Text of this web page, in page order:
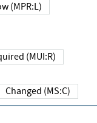
Low (MPR:L)
Required (MUI:R)
Changed (MS:C)